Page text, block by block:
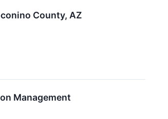
County, AZ
Management